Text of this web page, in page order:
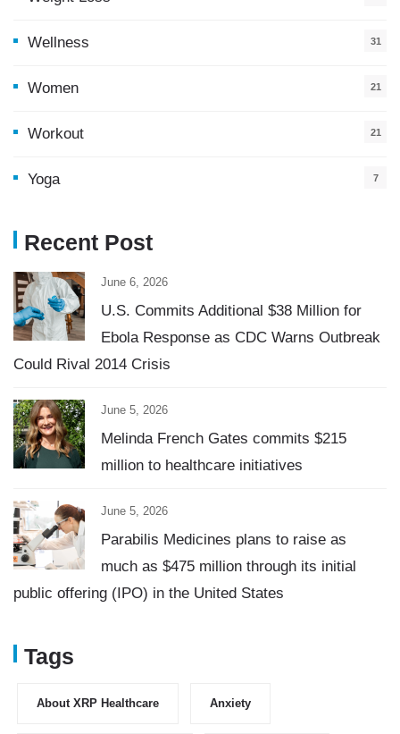
Wellness 31
Women 21
Workout 21
Yoga 7
Recent Post
June 6, 2026
U.S. Commits Additional $38 Million for
Ebola Response as CDC Warns Outbreak
Could Rival 2014 Crisis
June 5, 2026
Melinda French Gates commits $215
million to healthcare initiatives
June 5, 2026
Parabilis Medicines plans to raise as
much as $475 million through its initial
public offering (IPO) in the United States
Tags
About XRP Healthcare Anxiety